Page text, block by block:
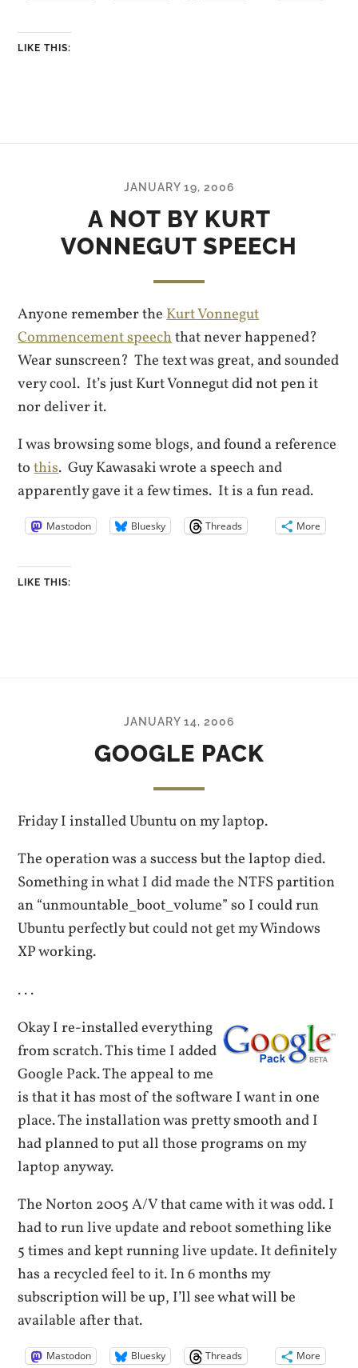
LIKE THIS:
JANUARY 19, 2006
A NOT BY KURT
VONNEGUT SPEECH
Anyone remember theKurt Vonnegut
Commencement speechthat never happened?
Wear sunscreen? The text was great, and sounded
very cool. It’s just Kurt Vonnegut did not pen it
nor deliver it.
I was browsing some blogs, and found a reference
tothis. Guy Kawasaki wrote a speech and
apparently gave it a few times. It is a fun read.
Mastodon Bluesky Threads More
LIKE THIS:
JANUARY 14, 2006
GOOGLE PACK
Friday I installed Ubuntu on my laptop.
The operation was a success but the laptop died.
Something in what I did made the NTFS partition
an “unmountable_boot_volume” so I could run
Ubuntu perfectly but could not get my Windows
XP working.
. . .
Okay I re-installed everything
from scratch. This time I added
Google Pack. The appeal to me
is that it has most of the software I want in one
place. The installation was pretty smooth and I
had planned to put all those programs on my
laptop anyway.
The Norton 2005 A/V that came with it was odd. I
had to run live update and reboot something like
5 times and kept running live update. It definitely
has a recycled feel to it. In 6 months my
subscription will be up, I’ll see what will be
available after that.
Mastodon Bluesky Threads More